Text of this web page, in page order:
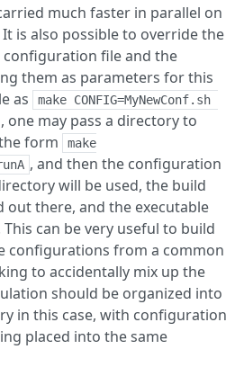
much faster in parallel on
is also possible to override the
file and the
them as parameters for this
as
make CONFIG=MyNewConf.sh
one may pass a directory to
form
make
, and then the configuration
will be used, the build
out there, and the executable
can be very useful to build
configurations from a common
to accidentally mix up the
should be organized into
in this case, with configuration
placed into the same